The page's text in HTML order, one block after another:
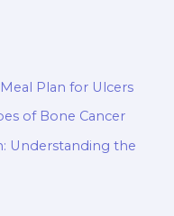
Plan for Ulcers
of Bone Cancer
Understanding the